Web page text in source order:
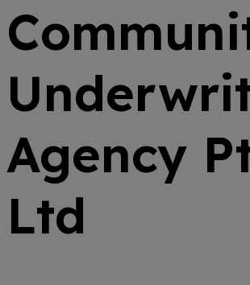
Agency
Ltd